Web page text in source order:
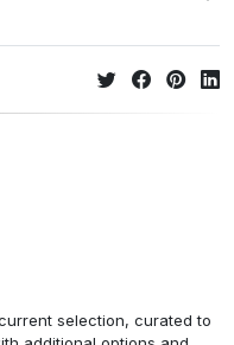
selection, curated to